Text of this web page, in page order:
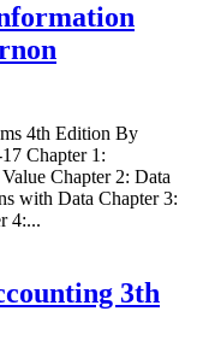
4th Edition By
Chapter 1:
Chapter 2: Data
with Data Chapter 3:
4:...
3th